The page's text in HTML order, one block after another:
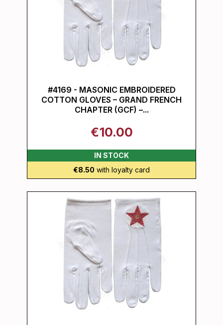
#4169 - MASONIC EMBROIDERED
COTTON GLOVES – GRAND FRENCH
CHAPTER (GCF) –...
€10.00
IN STOCK
€8.50 with loyalty card